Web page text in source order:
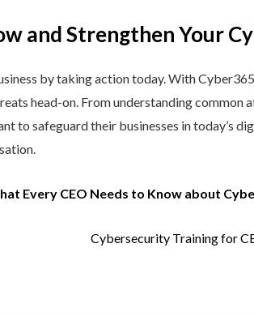
and Strengthen Your
by taking action today. With
head-on. From understanding
to safeguard their businesses in today’s
Every CEO Needs to Know about
Cybersecurity Training for